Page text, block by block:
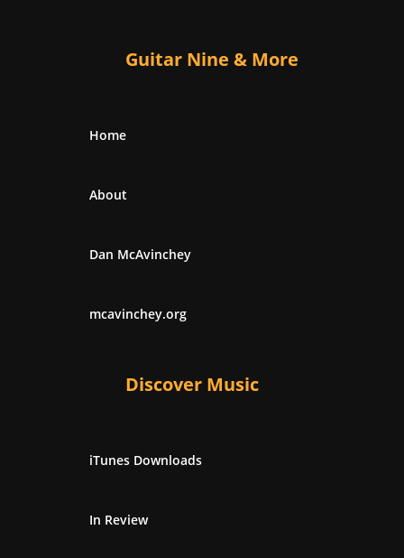
Guitar Nine & More
Home
About
Dan McAvinchey
mcavinchey.org
Discover Music
iTunes Downloads
In Review